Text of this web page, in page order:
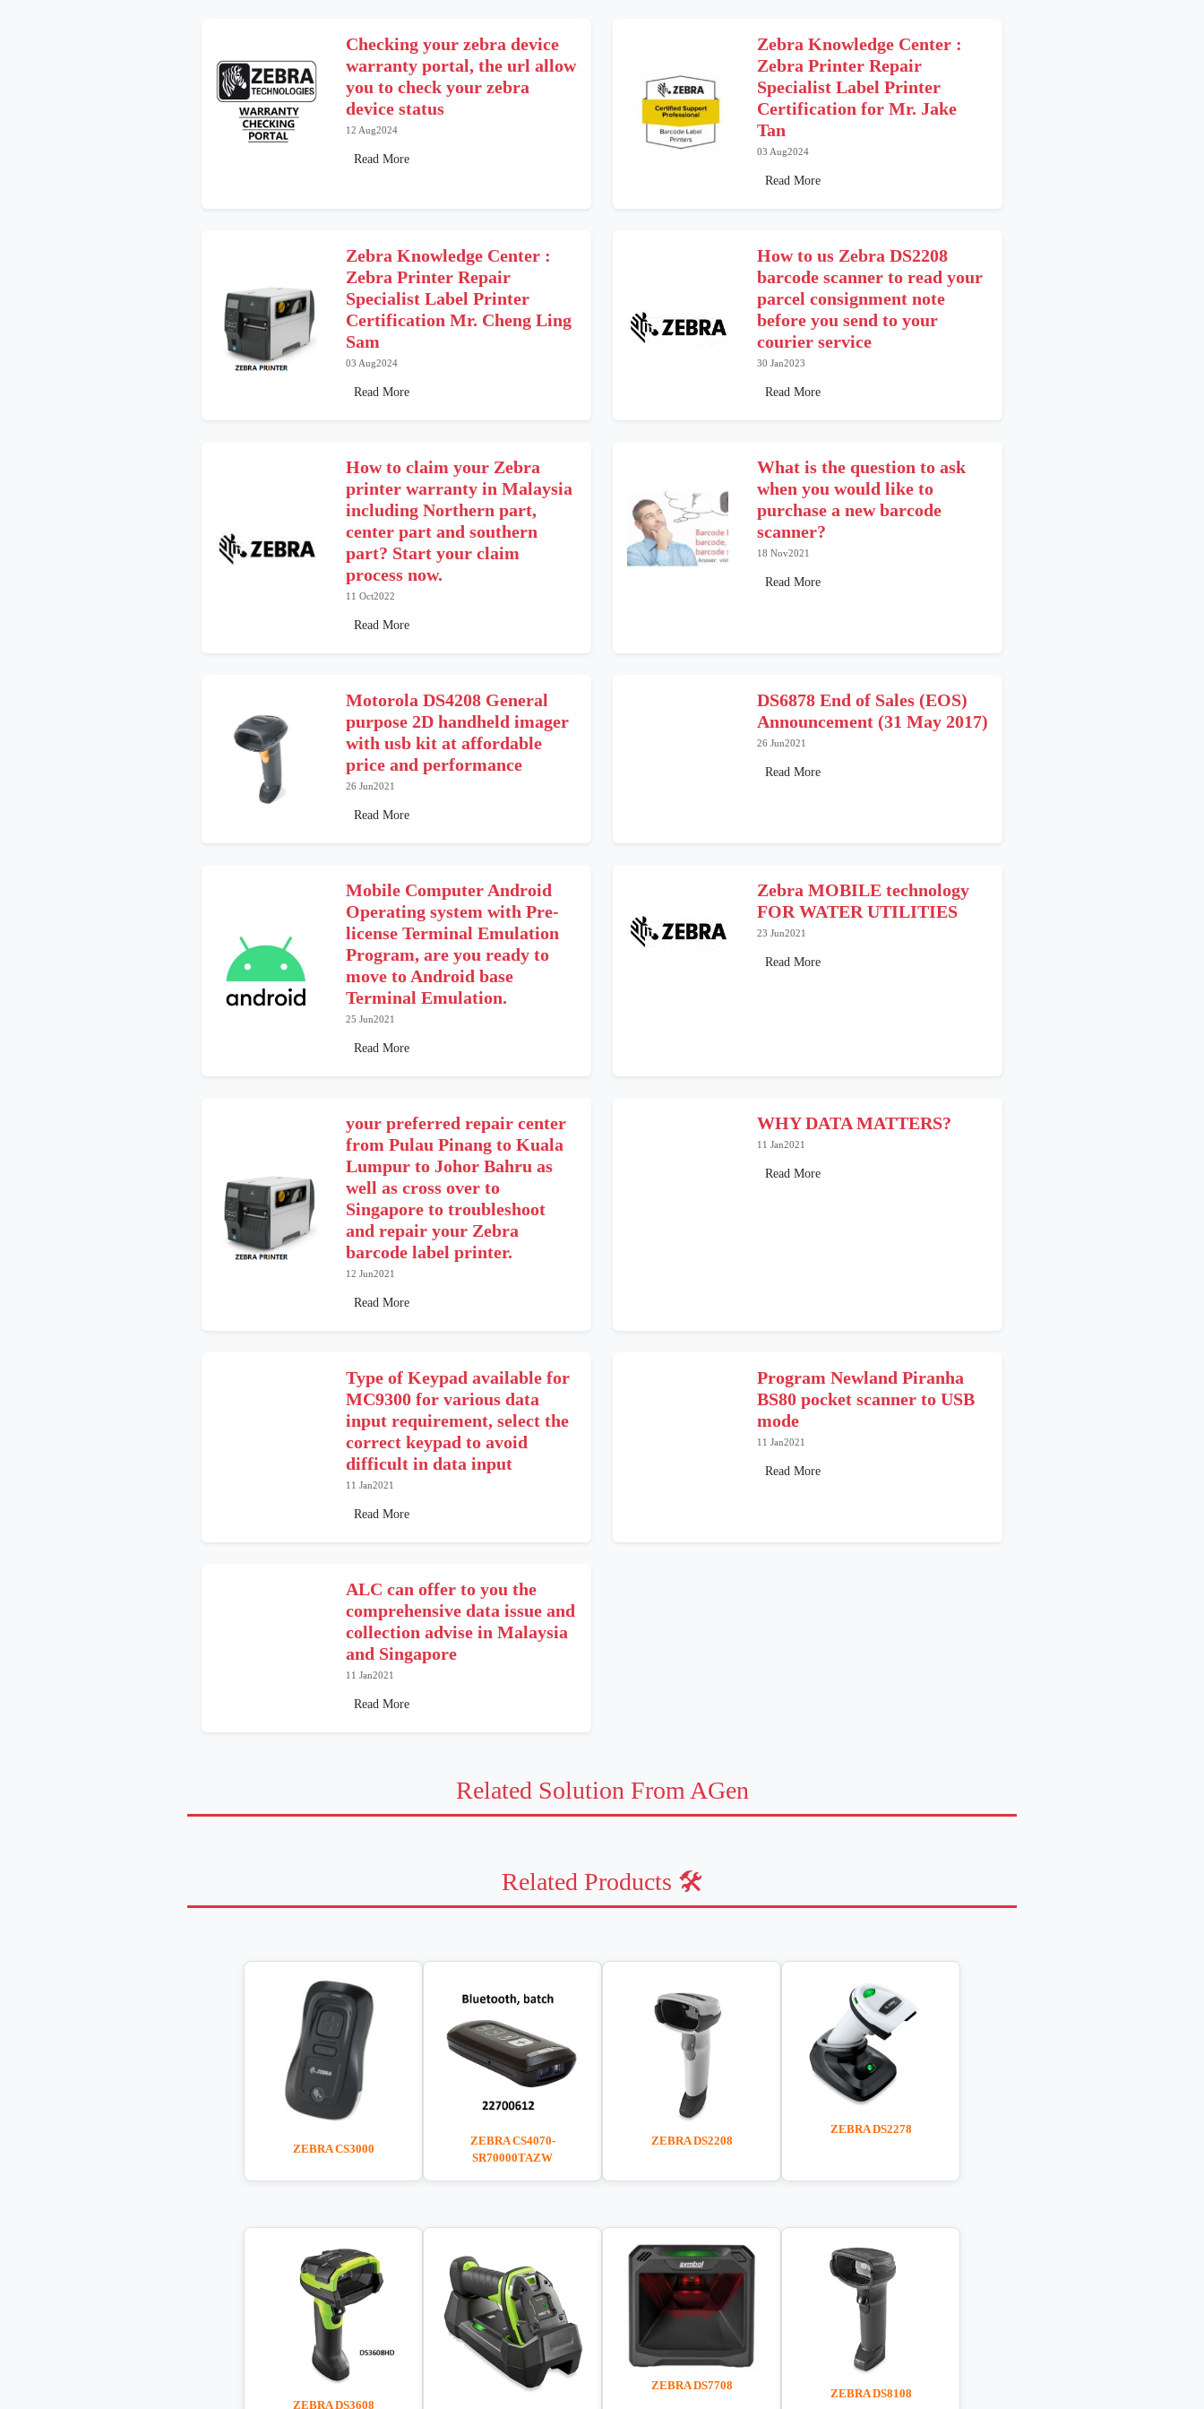
Checking your zebra device
warranty portal, the url allow
you to check your zebra
device status
12 Aug2024
Read More
Zebra Knowledge Center :
Zebra Printer Repair
Specialist Label Printer
Certification for Mr. Jake
Tan
03 Aug2024
Read More
Zebra Knowledge Center :
Zebra Printer Repair
Specialist Label Printer
Certification Mr. Cheng Ling
Sam
03 Aug2024
Read More
How to us Zebra DS2208
barcode scanner to read your
parcel consignment note
before you send to your
courier service
30 Jan2023
Read More
How to claim your Zebra
printer warranty in Malaysia
including Northern part,
center part and southern
part? Start your claim
process now.
11 Oct2022
Read More
What is the question to ask
when you would like to
purchase a new barcode
scanner?
18 Nov2021
Read More
Motorola DS4208 General
purpose 2D handheld imager
with usb kit at affordable
price and performance
26 Jun2021
Read More
DS6878 End of Sales (EOS)
Announcement (31 May 2017)
26 Jun2021
Read More
Mobile Computer Android
Operating system with Pre-
license Terminal Emulation
Program, are you ready to
move to Android base
Terminal Emulation.
25 Jun2021
Read More
Zebra MOBILE technology
FOR WATER UTILITIES
23 Jun2021
Read More
your preferred repair center
from Pulau Pinang to Kuala
Lumpur to Johor Bahru as
well as cross over to
Singapore to troubleshoot
and repair your Zebra
barcode label printer.
12 Jun2021
Read More
WHY DATA MATTERS?
11 Jan2021
Read More
Type of Keypad available for
MC9300 for various data
input requirement, select the
correct keypad to avoid
difficult in data input
11 Jan2021
Read More
Program Newland Piranha
BS80 pocket scanner to USB
mode
11 Jan2021
Read More
ALC can offer to you the
comprehensive data issue and
collection advise in Malaysia
and Singapore
11 Jan2021
Read More
Related Solution From AGen
Related Products 🛠️
ZEBRA CS3000
ZEBRA CS4070-
SR70000TAZW
ZEBRA DS2208
ZEBRA DS2278
ZEBRA DS3608
ZEBRA DS7708
ZEBRA DS8108